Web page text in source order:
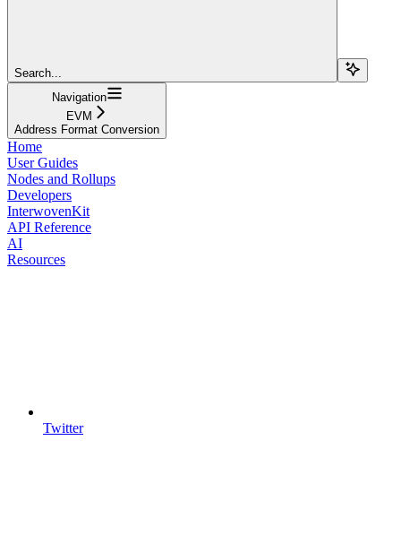
Search...
Navigation
EVM
Address Format Conversion
Home
User Guides
Nodes and Rollups
Developers
InterwovenKit
API Reference
AI
Resources
Twitter